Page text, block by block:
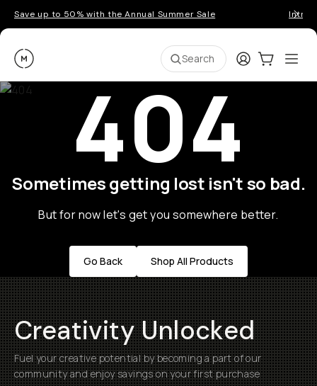
Save up to 50% with the Annual Summer Sale
Moment Search LoginCart:0
404
Sometimes getting lost isn't so bad.
But for now let's get you somewhere better.
Go Back Shop All Products
Creativity Unlocked
Fuel your creative potential by becoming a part of our
community and enjoy savings on your first purchase